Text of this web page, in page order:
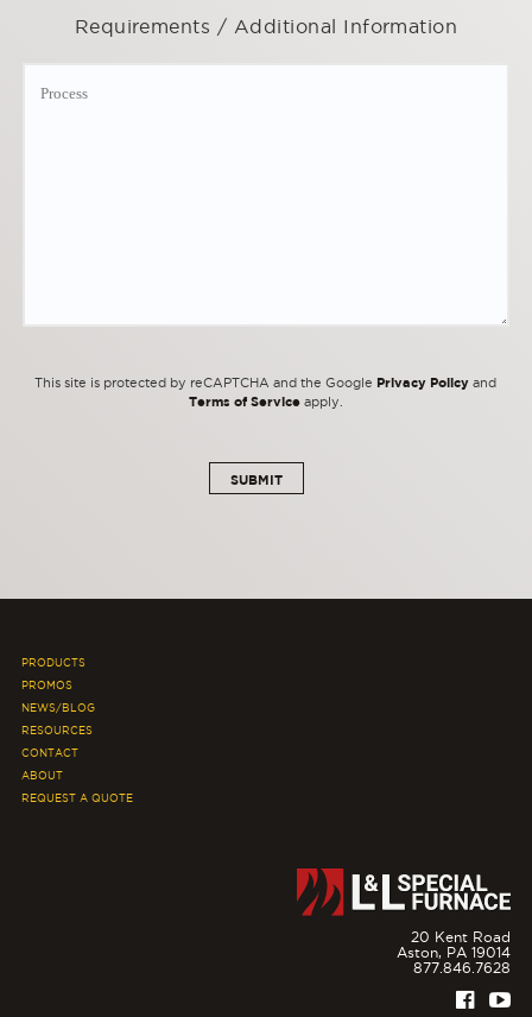
Requirements / Additional Information
This site is protected by reCAPTCHA and the Google Privacy Policy and
Terms of Serviceapply.
PRODUCTS
PROMOS
NEWS/BLOG
RESOURCES
CONTACT
ABOUT
REQUEST A QUOTE
20 Kent Road
Aston, PA 19014
877.846.7628